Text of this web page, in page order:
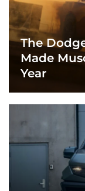
The
Made
Year